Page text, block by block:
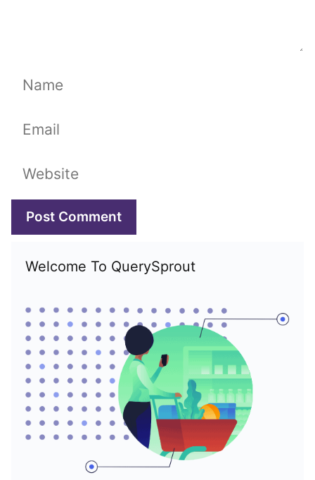
Name
Email
Website
Welcome To QuerySprout